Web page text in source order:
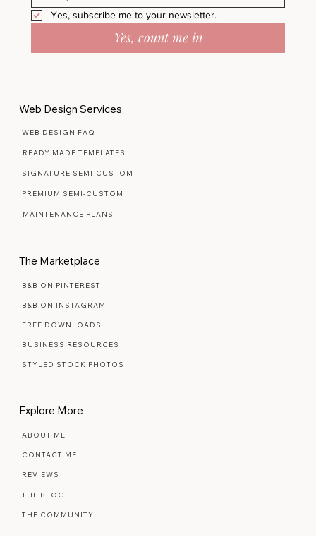
Yes, subscribe me to your newsletter.
Web Design Services
WEB DESIGN FAQ
READY MADE TEMPLATES
SIGNATURE SEMI-CUSTOM
PREMIUM SEMI-CUSTOM
The Marketplace
B&B ON PINTEREST
B&B ON INSTAGRAM
Explore More
REVIEWS
THE BLOG